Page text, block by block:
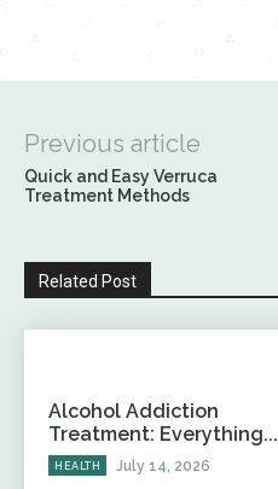
Previous article
Quick and Easy Verruca
Treatment Methods
Related Post
Alcohol Addiction
Treatment: Everything...
HEALTH July 14, 2026